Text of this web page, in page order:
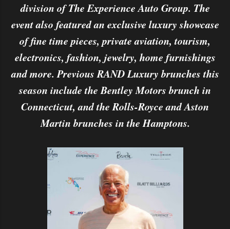
division of The Experience Auto Group. The
event also featured an exclusive luxury showcase
of fine time pieces, private aviation, tourism,
electronics, fashion, jewelry, home furnishings
and more. Previous RAND Luxury brunches this
season include the Bentley Motors brunch in
Connecticut, and the Rolls-Royce and Aston
Martin brunches in the Hamptons.